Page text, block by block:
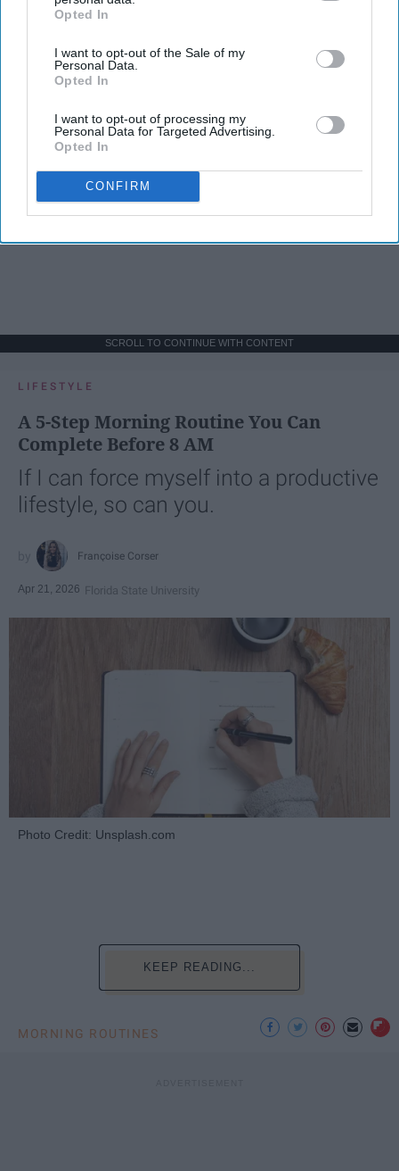
IAB’s list of downstream participants. This information may
Downstream Participantsthat may further disclose it to other
third parties.
Opted In
I want to opt-out of the Sale of my
Personal Data.
Opted In
I want to opt-out of processing my
Personal Data for Targeted Advertising.
Opted In
CONFIRM
SCROLL TO CONTINUE WITH CONTENT
LIFESTYLE
A 5-Step Morning Routine You Can
Complete Before 8 AM
If I can force myself into a productive
lifestyle, so can you.
Françoise Corser
Apr 21, 2026 Florida State University
Photo Credit: Unsplash.com
KEEP READING...
MORNING ROUTINES